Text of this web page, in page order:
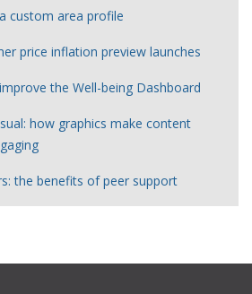
custom area profile
price inflation preview launches
the Well-being Dashboard
how graphics make content
the benefits of peer support